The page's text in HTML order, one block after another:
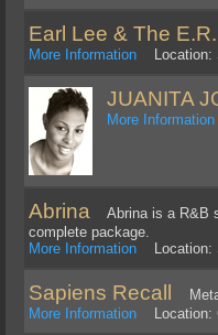
Earl Lee & The
More Information Location:
JUANITA
More Information
Abrina Abrina is a R&B
complete package.
More Information Location:
Sapiens Recall
More Information Location: